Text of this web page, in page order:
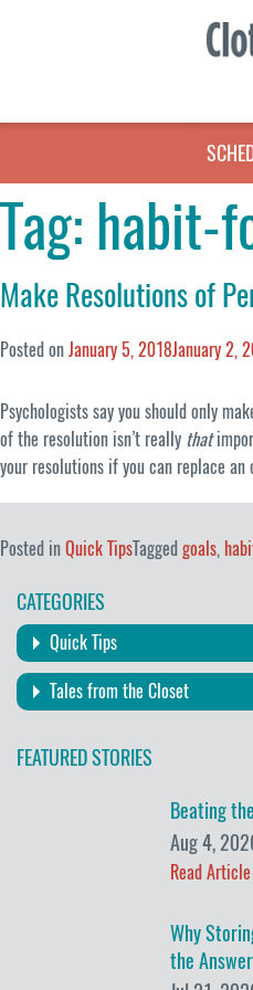
Tag: habit-
Make Resolutions of
Posted onJanuary 5, 2018January 2,
Psychologists say you should only
of the resolution isn’t really that
your resolutions if you can replace
Posted inQuick TipsTagged goals,
CATEGORIES
Quick Tips
Tales from the Closet
FEATURED STORIES
Beating
Aug 4,
Read Article
Why
the Answer